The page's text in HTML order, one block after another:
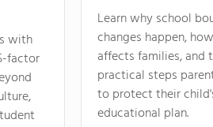
with
factor
Learn why school
changes happen,
affects families, and
practical steps
to protect their
educational plan.